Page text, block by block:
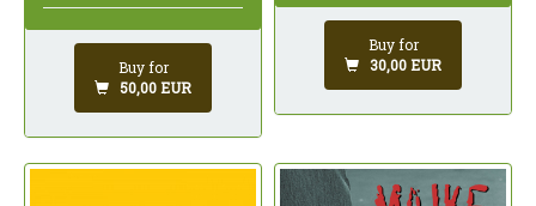
Buy for
50,00 EUR
Buy for
30,00 EUR